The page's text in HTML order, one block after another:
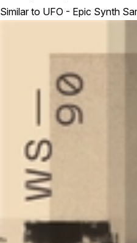
Similar to UFO - Epic Synth